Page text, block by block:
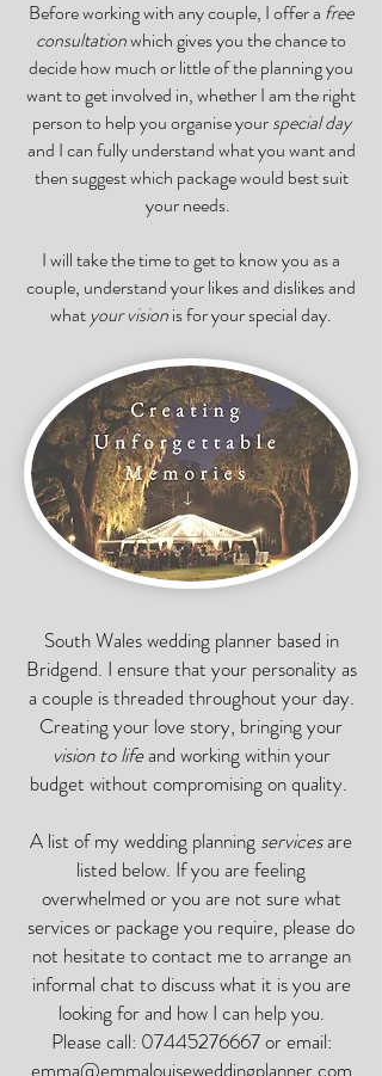
Before working with any couple, I offer a free
consultationwhich gives you the chance to
decide how much or little of the planning you
want to get involved in, whether I am the right
person to help you organise yourspecial day
and I can fully understand what you want and
then suggest which package would best suit
your needs.
I will take the time to get to know you as a
couple, understand your likes and dislikes and
what your visionis for your special day.
South Wales wedding planner based in
Bridgend. I ensure that your personality as
a couple is threaded throughout your day.
Creating your love story, bringing your
vision to lifeand working within your
budget without compromising on quality.
A list of my wedding planning servicesare
listed below. If you are feeling
overwhelmed or you are not sure what
services or package you require, please do
not hesitate to contact me to arrange an
informal chat to discuss what it is you are
looking for and how I can help you.
Please call: 07445276667or email:
emma@emmalouiseweddingplanner.com